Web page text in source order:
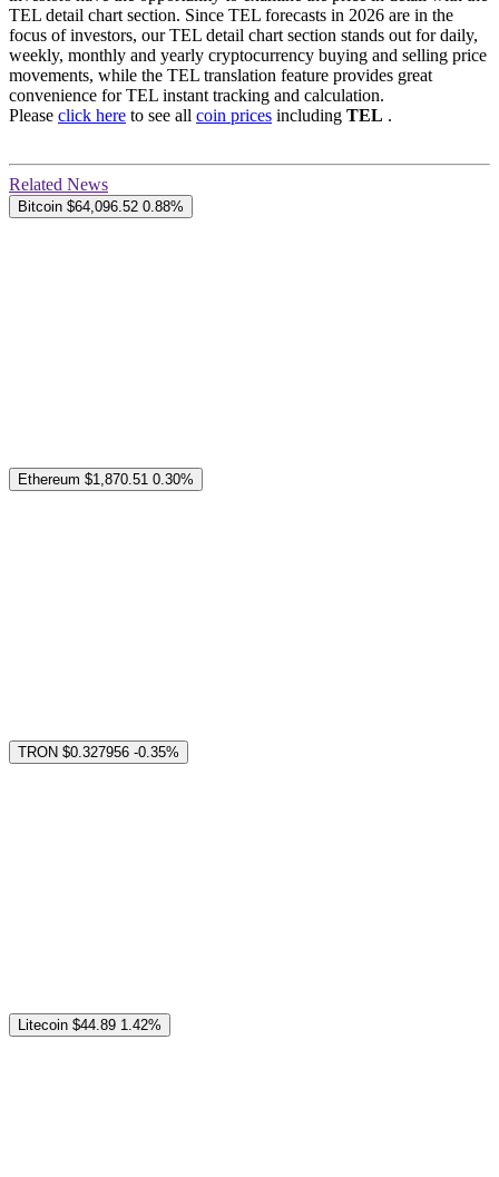
TEL detail chart section. Since TEL forecasts in 2026 are in the
focus of investors, our TEL detail chart section stands out for daily,
weekly, monthly and yearly cryptocurrency buying and selling price
movements, while the TEL translation feature provides great
convenience for TEL instant tracking and calculation.
Please click here to see all coin prices including TEL .
Related News
Bitcoin $64,096.52 0.88%
Ethereum $1,870.51 0.30%
TRON $0.327956 -0.35%
Litecoin $44.89 1.42%